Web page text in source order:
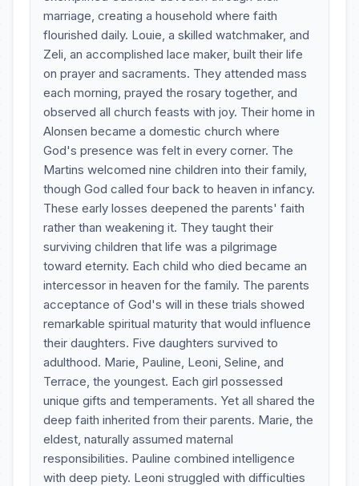
marriage, creating a household where faith
flourished daily. Louie, a skilled watchmaker, and
Zeli, an accomplished lace maker, built their life
on prayer and sacraments. They attended mass
each morning, prayed the rosary together, and
observed all church feasts with joy. Their home in
Alonsen became a domestic church where
God's presence was felt in every corner. The
Martins welcomed nine children into their family,
though God called four back to heaven in infancy.
These early losses deepened the parents' faith
rather than weakening it. They taught their
surviving children that life was a pilgrimage
toward eternity. Each child who died became an
intercessor in heaven for the family. The parents
acceptance of God's will in these trials showed
remarkable spiritual maturity that would influence
their daughters. Five daughters survived to
adulthood. Marie, Pauline, Leoni, Seline, and
Terrace, the youngest. Each girl possessed
unique gifts and temperaments. Yet all shared the
deep faith inherited from their parents. Marie, the
eldest, naturally assumed maternal
responsibilities. Pauline combined intelligence
with deep piety. Leoni struggled with difficulties